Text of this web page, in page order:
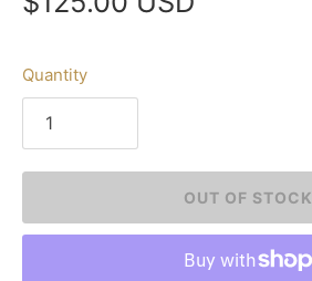
Quantity
OUT OF STOCK